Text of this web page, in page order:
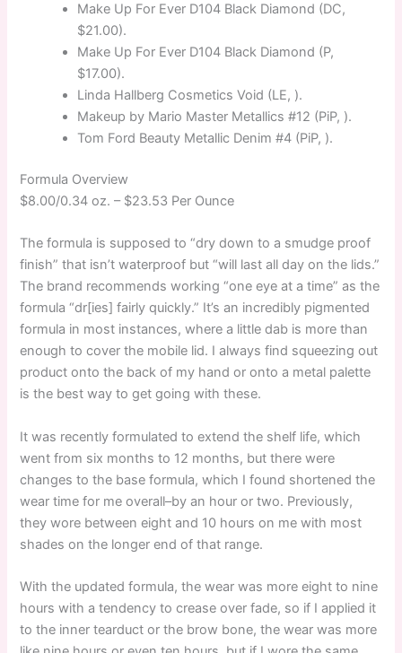
Make Up For Ever D104 Black Diamond (DC,
$21.00).
Make Up For Ever D104 Black Diamond (P,
$17.00).
Linda Hallberg Cosmetics Void (LE, ).
Makeup by Mario Master Metallics #12 (PiP, ).
Tom Ford Beauty Metallic Denim #4 (PiP, ).
Formula Overview
$8.00/0.34 oz. – $23.53 Per Ounce
The formula is supposed to “dry down to a smudge proof
finish” that isn’t waterproof but “will last all day on the lids.”
The brand recommends working “one eye at a time” as the
formula “dr[ies] fairly quickly.” It’s an incredibly pigmented
formula in most instances, where a little dab is more than
enough to cover the mobile lid. I always find squeezing out
product onto the back of my hand or onto a metal palette
is the best way to get going with these.
It was recently formulated to extend the shelf life, which
went from six months to 12 months, but there were
changes to the base formula, which I found shortened the
wear time for me overall–by an hour or two. Previously,
they wore between eight and 10 hours on me with most
shades on the longer end of that range.
With the updated formula, the wear was more eight to nine
hours with a tendency to crease over fade, so if I applied it
to the inner tearduct or the brow bone, the wear was more